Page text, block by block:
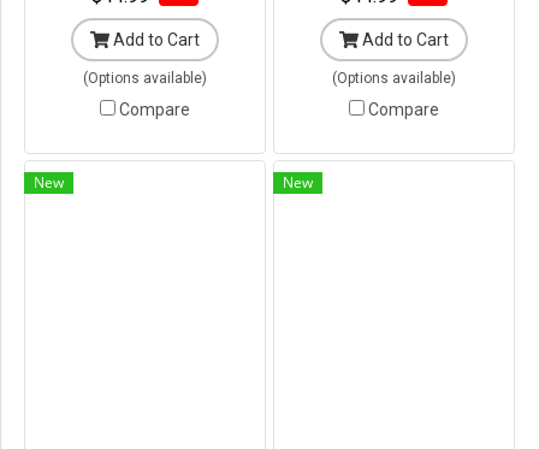
Add to Cart
(Options available)
Compare
Add to Cart
(Options available)
Compare
New New